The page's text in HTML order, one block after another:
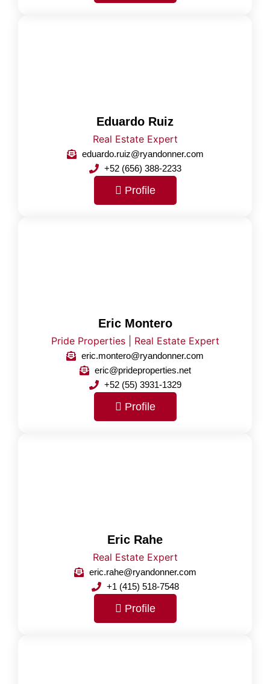
Eduardo Ruiz
Real Estate Expert
eduardo.ruiz@ryandonner.com
+52 (656) 388-2233
Profile
Eric Montero
Pride Properties | Real Estate Expert
eric.montero@ryandonner.com
eric@prideproperties.net
+52 (55) 3931-1329
Profile
Eric Rahe
Real Estate Expert
eric.rahe@ryandonner.com
+1 (415) 518-7548
Profile